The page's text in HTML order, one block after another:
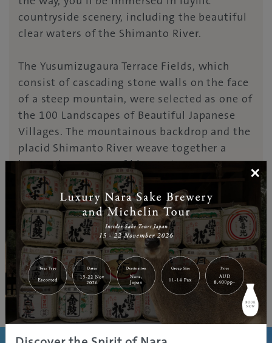
countryside scenery, including the beautiful
clear waters of the Shimanto River.
The Yusumizugaura Terrace Fields, which
consist of cascading stone walls on the face
of a steep mountain, were selected as one of
the 100 Landscapes of Beautiful Japanese
Villages. The mountainous backdrop and the
placid Shimanto River weave together a
harmonious scene of blue waters, green
riversides, and white sandbanks,
complemented by submersible “chika”
bridges, an essential part of local life. Also
on the way is JR Matsumaru Station, which
has its own natural hot spring with an open-
air bath, as well as free footbaths, making
for an excellent rest stop.
×